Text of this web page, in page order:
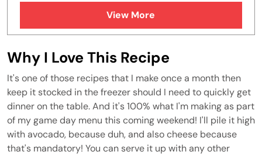
Similar Recipes
View More
Why I Love This Recipe
It's one of those recipes that I make once a month then
keep it stocked in the freezer should I need to quickly get
dinner on the table. And it's 100% what I'm making as part
of my game day menu this coming weekend! I'll pile it high
with avocado, because duh, and also cheese because
that's mandatory! You can serve it up with any other